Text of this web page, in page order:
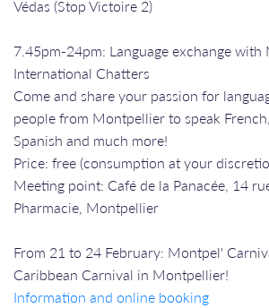
Védas (Stop Victoire 2)
7.45pm-24pm: Language exchange
International Chatters
Come and share your passion for
people from Montpellier to speak
Spanish and much more!
Price: free (consumption at your
Meeting point: Café de la Panacée, 14
Pharmacie, Montpellier
From 21 to 24 February: Montpel'
Caribbean Carnival in Montpellier!
Information and online booking